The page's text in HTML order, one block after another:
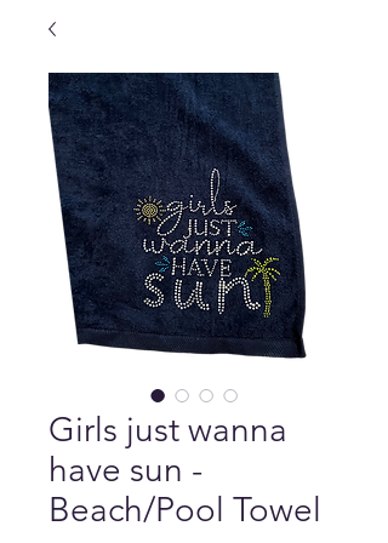
Girls just wanna
have sun -
Beach/Pool Towel